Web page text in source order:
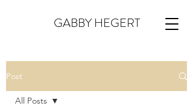
GABBY HEGERT
Post
All Posts